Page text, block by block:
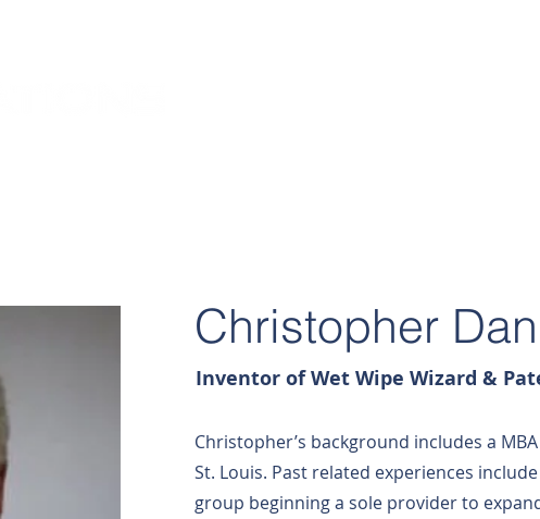
Christopher
Inventor of Wet Wipe Wizard &
Christopher’s background includes a
St. Louis. Past related experiences
group beginning a sole provider to